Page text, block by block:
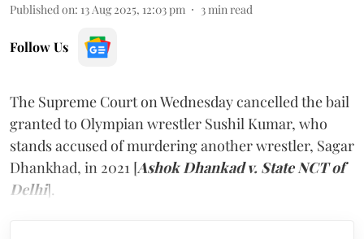
Published on: 13 Aug 2025, 12:03 pm 3 min read
Follow Us
The Supreme Court on Wednesday cancelled the bail
granted to Olympian wrestler Sushil Kumar, who
stands accused of murdering another wrestler, Sagar
Dhankhad, in 2021 [Ashok Dhankad v. State NCT of
Delhi].